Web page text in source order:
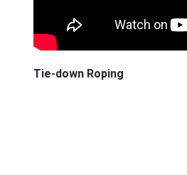
Tie-down Roping